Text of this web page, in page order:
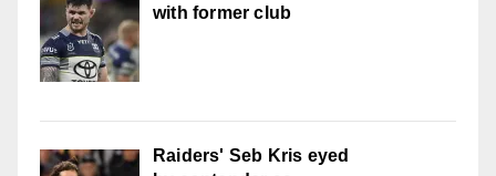
with former club
Raiders' Seb Kris eyed